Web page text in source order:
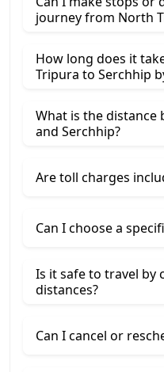
journey from North
How long does it
Tripura to Serchhip
What is the distance
and Serchhip?
Are toll charges
Can I choose a
Is it safe to travel by
distances?
Can I cancel or